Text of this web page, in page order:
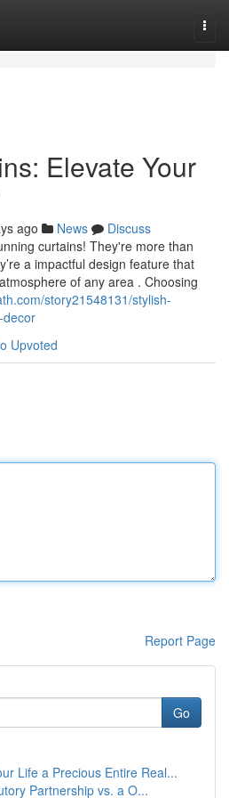
Elevate Your
ago News
Discuss
curtains! They're more than
a impactful design feature that
of any area . Choosing
story21548131/stylish-
decor
Upvoted
Report Page
Go
Life a Precious Entire Real...
Partnership vs. a O...